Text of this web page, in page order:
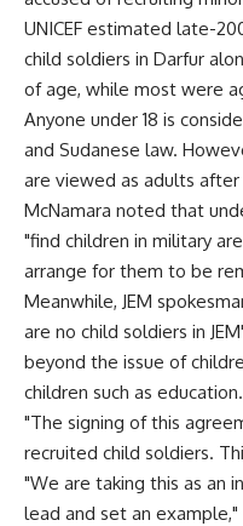
UNICEF estimated late-
child soldiers in Darfur
of age, while most were
Anyone under 18 is
and Sudanese law.
are viewed as adults after
McNamara noted that
"find children in military
arrange for them to be
Meanwhile, JEM
are no child soldiers in
beyond the issue of
children such as education.
"The signing of this
recruited child soldiers.
"We are taking this as an
lead and set an example,"